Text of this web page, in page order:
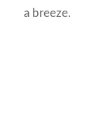
a breeze.